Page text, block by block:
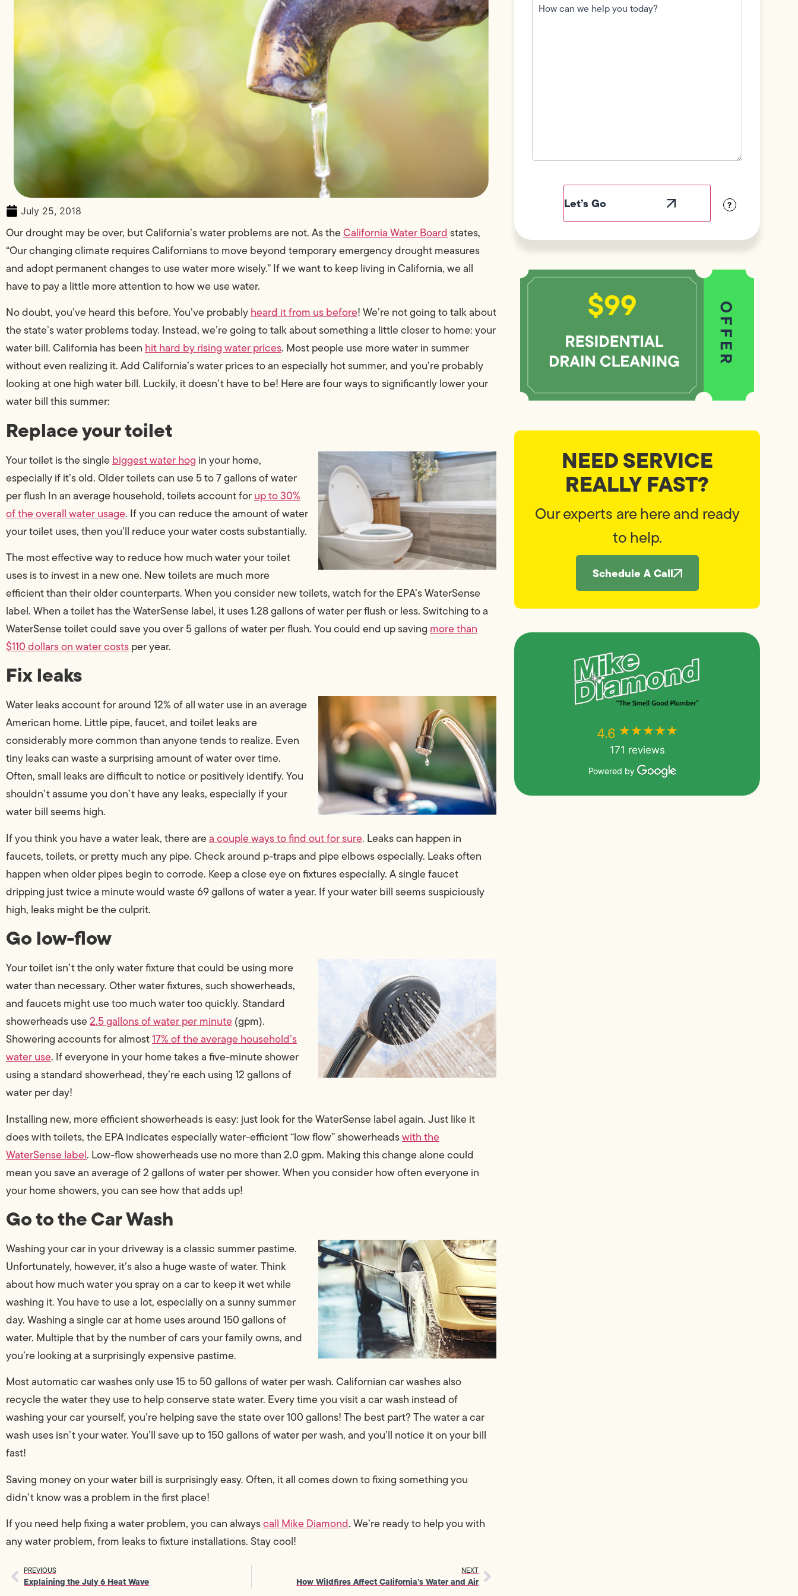
July 25, 2018
Our drought may be over, but California’s water problems are not. As theCalifornia Water Boardstates,
“Our changing climate requires Californians to move beyond temporary emergency drought measures
and adopt permanent changes to use water more wisely.” If we want to keep living in California, we all
have to pay a little more attention to how we use water.
No doubt, you’ve heard this before. You’ve probablyheard it from us before! We’re not going to talk about
the state’s water problems today. Instead, we’re going to talk about something a little closer to home: your
water bill. California has beenhit hard by rising water prices. Most people use more water in summer
without even realizing it. Add California’s water prices to an especially hot summer, and you’re probably
looking at one high water bill. Luckily, it doesn’t have to be! Here are four ways to significantly lower your
water bill this summer:
Replace your toilet
Your toilet is the singlebiggest water hog in your home,
especially if it’s old. Older toilets can use 5 to 7 gallons of water
per flush In an average household, toilets account forup to 30%
of the overall water usage. If you can reduce the amount of water
your toilet uses, then you’ll reduce your water costs substantially.
The most effective way to reduce how much water your toilet
uses is to invest in a new one. New toilets are much more
efficient than their older counterparts. When you consider new toilets, watch for the EPA’s WaterSense
label. When a toilet has the WaterSense label, it uses 1.28 gallons of water per flush or less. Switching to a
WaterSense toilet could save you over 5 gallons of water per flush. You could end up saving more than
$110 dollars on water costsper year.
Fix leaks
Water leaks account for around 12% of all water use in an average
American home. Little pipe, faucet, and toilet leaks are
considerably more common than anyone tends to realize. Even
tiny leaks can waste a surprising amount of water over time.
Often, small leaks are difficult to notice or positively identify. You
shouldn’t assume you don’t have any leaks, especially if your
water bill seems high.
If you think you have a water leak, there area couple ways to find out for sure. Leaks can happen in
faucets, toilets, or pretty much any pipe. Check around p-traps and pipe elbows especially. Leaks often
happen when older pipes begin to corrode. Keep a close eye on fixtures especially. A single faucet
dripping just twice a minute would waste 69 gallons of water a year. If your water bill seems suspiciously
high, leaks might be the culprit.
Go low-flow
Your toilet isn’t the only water fixture that could be using more
water than necessary. Other water fixtures, such showerheads,
and faucets might use too much water too quickly. Standard
showerheads use2.5 gallons of water per minute(gpm).
Showering accounts for almost17% of the average household’s
water use. If everyone in your home takes a five-minute shower
using a standard showerhead, they’re each using 12 gallons of
water per day!
Installing new, more efficient showerheads is easy: just look for the WaterSense label again. Just like it
does with toilets, the EPA indicates especially water-efficient “low flow” showerheadswith the
WaterSense label. Low-flow showerheads use no more than 2.0 gpm. Making this change alone could
mean you save an average of 2 gallons of water per shower. When you consider how often everyone in
your home showers, you can see how that adds up!
Go to the Car Wash
Washing your car in your driveway is a classic summer pastime.
Unfortunately, however, it’s also a huge waste of water. Think
about how much water you spray on a car to keep it wet while
washing it. You have to use a lot, especially on a sunny summer
day. Washing a single car at home uses around 150 gallons of
water. Multiple that by the number of cars your family owns, and
you’re looking at a surprisingly expensive pastime.
Most automatic car washes only use 15 to 50 gallons of water per wash. Californian car washes also
recycle the water they use to help conserve state water. Every time you visit a car wash instead of
washing your car yourself, you’re helping save the state over 100 gallons! The best part? The water a car
wash uses isn’t your water. You’ll save up to 150 gallons of water per wash, and you’ll notice it on your bill
fast!
Saving money on your water bill is surprisingly easy. Often, it all comes down to fixing something you
didn’t know was a problem in the first place!
If you need help fixing a water problem, you can alwayscall Mike Diamond. We’re ready to help you with
any water problem, from leaks to fixture installations. Stay cool!
PREVIOUS
Explaining the July 6 Heat Wave
NEXT
How Wildfires Affect California’s Water and Air
can
we
?
NEED SERVICE
REALLY FAST?
Our experts are here and ready
to help.
Schedule A Call
4.6 ★★★★★
171 reviews
Powered by